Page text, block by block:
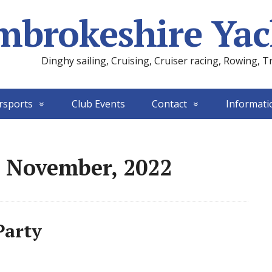
Dinghy sailing, Cruising, Cruiser racing, Rowing,
Club Events Contact
2022